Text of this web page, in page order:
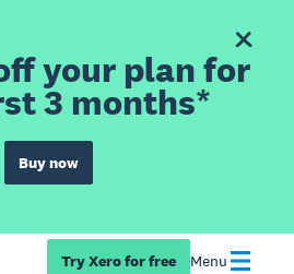
your plan for
3 months*
Buy now
Try Xero for free Menu